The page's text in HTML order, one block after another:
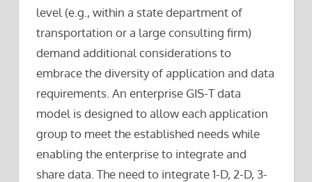
level (e.g., within a state department of
transportation or a large consulting firm)
demand additional considerations to
embrace the diversity of application and data
requirements. An enterprise GIS-T data
model is designed to allow each application
group to meet the established needs while
enabling the enterprise to integrate and
share data. The need to integrate 1-D, 2-D, 3-